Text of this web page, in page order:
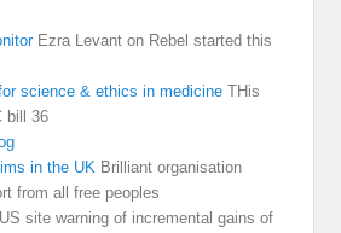
Ezra Levant on Rebel started this
science & ethics in medicine THis
bill 36
in the UK Brilliant organisation
from all free peoples
site warning of incremental gains of